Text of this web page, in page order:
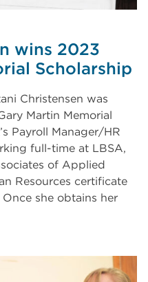
wins 2023
Scholarship
Christensen was
Martin Memorial
Payroll Manager/HR
full-time at LBSA,
of Applied
Resources certificate
she obtains her